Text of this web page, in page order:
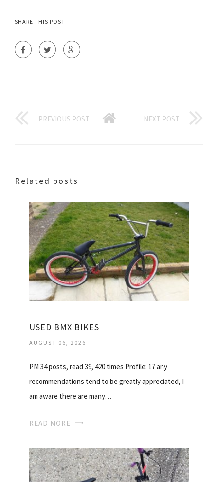
SHARE THIS POST
PREVIOUS POST NEXT POST
Related posts
USED BMX BIKES
AUGUST 06, 2026
PM 34 posts, read 39, 420 times Profile: 17 any
recommendations tend to be greatly appreciated, I
am aware there are many…
READ MORE